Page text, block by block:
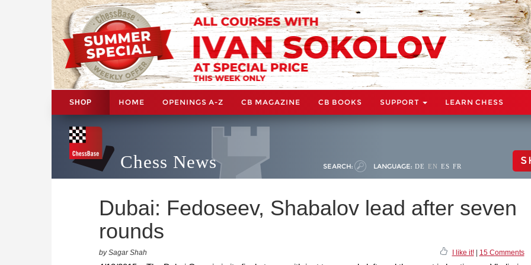
SHOP HOME OPENINGS A-Z CB MAGAZINE CB BOOKS SUPPORT LEARN CHESS
Chess News SEARCH: LANGUAGE: DE EN ES FR
Dubai: Fedoseev, Shabalov lead after seven
rounds
by Sagar Shah I like it!| 15 Comments